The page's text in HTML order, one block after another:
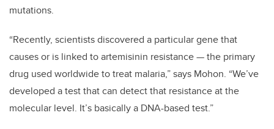
mutations.
“Recently, scientists discovered a particular gene that
causes or is linked to artemisinin resistance — the primary
drug used worldwide to treat malaria,” says Mohon. “We’ve
developed a test that can detect that resistance at the
molecular level. It’s basically a DNA-based test.”